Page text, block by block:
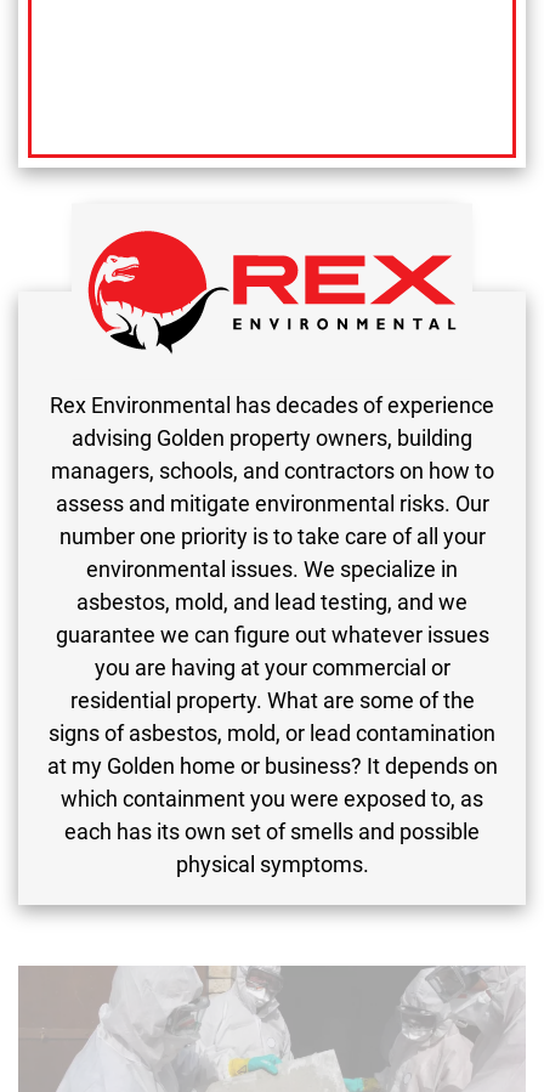
Rex Environmental has decades of experience
advising Golden property owners, building
managers, schools, and contractors on how to
assess and mitigate environmental risks. Our
number one priority is to take care of all your
environmental issues. We specialize in
asbestos, mold, and lead testing, and we
guarantee we can figure out whatever issues
you are having at your commercial or
residential property. What are some of the
signs of asbestos, mold, or lead contamination
at my Golden home or business? It depends on
which containment you were exposed to, as
each has its own set of smells and possible
physical symptoms.